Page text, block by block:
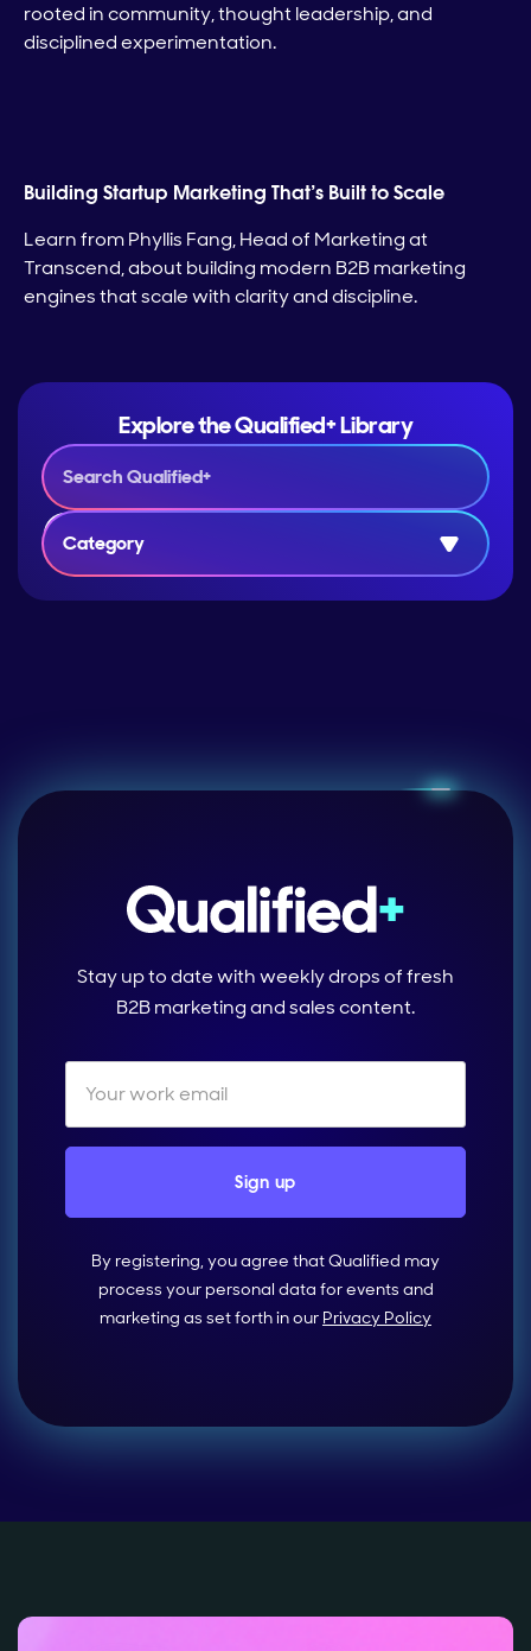
rooted in community, thought leadership, and
disciplined experimentation.
Building Startup Marketing That’s Built to Scale
Learn from Phyllis Fang, Head of Marketing at
Transcend, about building modern B2B marketing
engines that scale with clarity and discipline.
Explore the Qualified+ Library
Category
Stay up to date with weekly drops of fresh
B2B marketing and sales content.
By registering, you agree that Qualified may
process your personal data for events and
marketing as set forth in our Privacy Policy